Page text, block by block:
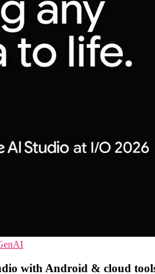
with Android & cloud